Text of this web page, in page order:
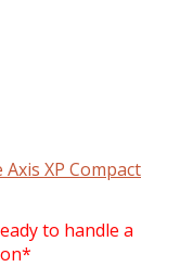
Axis XP Compact
to handle a